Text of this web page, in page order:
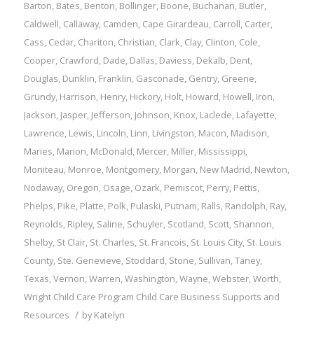
Barton, Bates, Benton, Bollinger, Boone, Buchanan, Butler,
Caldwell, Callaway, Camden, Cape Girardeau, Carroll, Carter,
Cass, Cedar, Chariton, Christian, Clark, Clay, Clinton, Cole,
Cooper, Crawford, Dade, Dallas, Daviess, Dekalb, Dent,
Douglas, Dunklin, Franklin, Gasconade, Gentry, Greene,
Grundy, Harrison, Henry, Hickory, Holt, Howard, Howell, Iron,
Jackson, Jasper, Jefferson, Johnson, Knox, Laclede, Lafayette,
Lawrence, Lewis, Lincoln, Linn, Livingston, Macon, Madison,
Maries, Marion, McDonald, Mercer, Miller, Mississippi,
Moniteau, Monroe, Montgomery, Morgan, New Madrid, Newton,
Nodaway, Oregon, Osage, Ozark, Pemiscot, Perry, Pettis,
Phelps, Pike, Platte, Polk, Pulaski, Putnam, Ralls, Randolph, Ray,
Reynolds, Ripley, Saline, Schuyler, Scotland, Scott, Shannon,
Shelby, St Clair, St. Charles, St. Francois, St. Louis City, St. Louis
County, Ste. Genevieve, Stoddard, Stone, Sullivan,Taney,
Texas,Vernon,Warren,Washington,Wayne,Webster,Worth,
Wright Child Care Program Child Care Business Supports and
Resources / byKatelyn